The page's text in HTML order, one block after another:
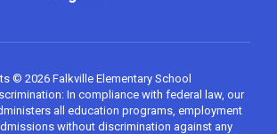
© 2026 Falkville Elementary School
In compliance with federal law, our
all education programs, employment
without discrimination against any